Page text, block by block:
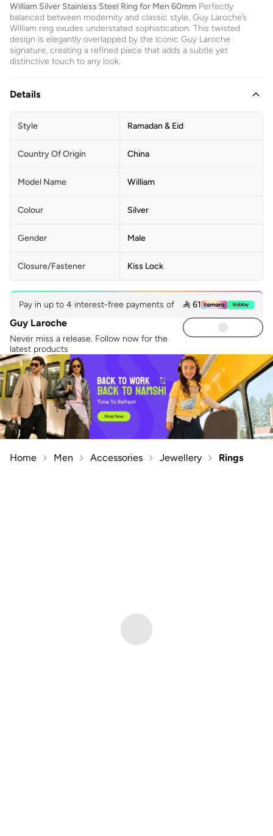
William Silver Stainless Steel Ring for Men 60mm Perfectly
balanced between modernity and classic style, Guy Laroche’s
William ring exudes understated sophistication. This twisted
design is elegantly overlapped by the iconic Guy Laroche
signature, creating a refined piece that adds a subtle yet
distinctive touch to any look.
Details
Style Ramadan & Eid
Country Of Origin China
Model Name William
Colour Silver
Gender Male
Closure/Fastener Kiss Lock
Pay in up to 4 interest-free payments of  61
Guy Laroche
Never miss a release. Follow now for the
latest products
Home Men Accessories Jewellery Rings